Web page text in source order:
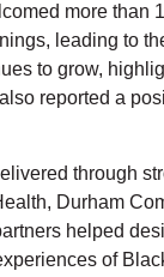
more than
leading to
to grow,
reported a
through
Durham
helped
of